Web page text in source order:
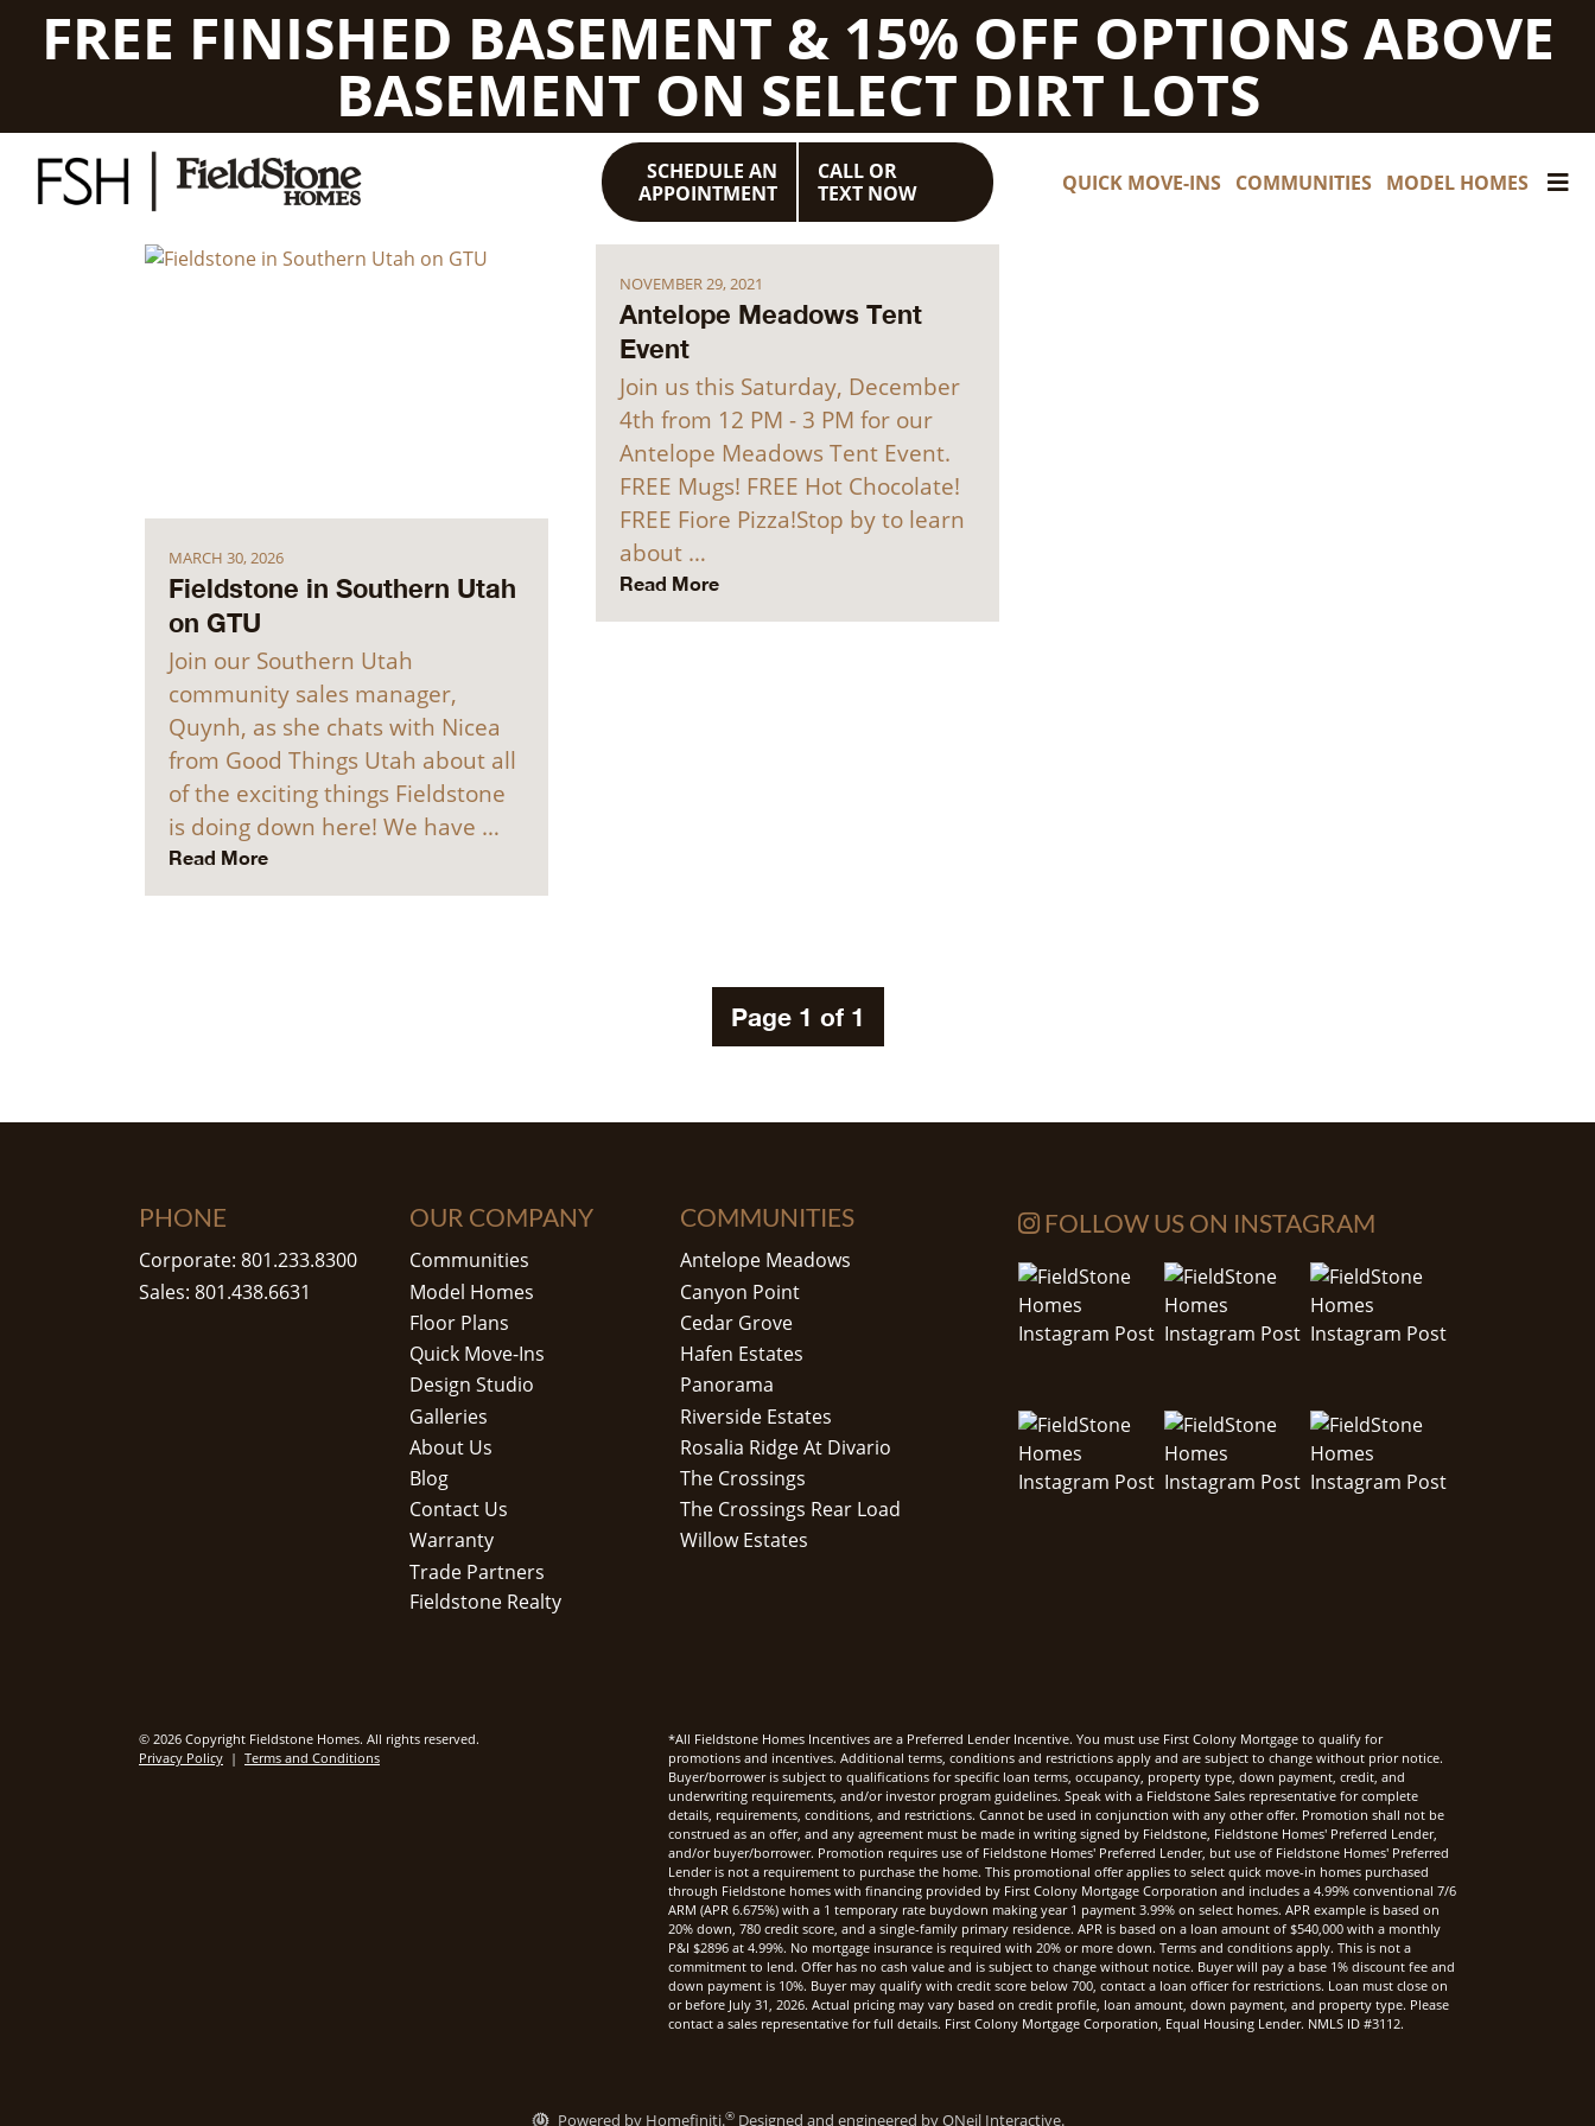
FREE FINISHED BASEMENT & 15% OFF OPTIONS ABOVE
BASEMENT ON SELECT DIRT LOTS
SCHEDULE AN
APPOINTMENT
CALL OR
TEXT NOW
QUICK MOVE-INS COMMUNITIES MODEL HOMES
MARCH 30, 2026
Fieldstone in Southern Utah
on GTU
Join our Southern Utah
community sales manager,
Quynh, as she chats with Nicea
from Good Things Utah about all
of the exciting things Fieldstone
is doing down here! We have …
Read More
NOVEMBER 29, 2021
Antelope Meadows Tent
Event
Join us this Saturday, December
4th from 12 PM - 3 PM for our
Antelope Meadows Tent Event.
FREE Mugs! FREE Hot Chocolate!
FREE Fiore Pizza!Stop by to learn
about …
Read More
Page 1 of 1
PHONE
Corporate: 801.233.8300
Sales: 801.438.6631
OUR COMPANY
Communities
Model Homes
Floor Plans
Quick Move-Ins
Design Studio
Galleries
About Us
Blog
Contact Us
Warranty
Trade Partners
Fieldstone Realty
COMMUNITIES
Antelope Meadows
Canyon Point
Cedar Grove
Hafen Estates
Panorama
Riverside Estates
Rosalia Ridge At Divario
The Crossings
The Crossings Rear Load
Willow Estates
FOLLOW US ON INSTAGRAM
© 2026 Copyright Fieldstone Homes. All rights reserved.
Privacy Policy | Terms and Conditions
*All Fieldstone Homes Incentives are a Preferred Lender Incentive. You must use First Colony Mortgage to qualify for
promotions and incentives. Additional terms, conditions and restrictions apply and are subject to change without prior notice.
Buyer/borrower is subject to qualifications for specific loan terms, occupancy, property type, down payment, credit, and
underwriting requirements, and/or investor program guidelines. Speak with a Fieldstone Sales representative for complete
details, requirements, conditions, and restrictions. Cannot be used in conjunction with any other offer. Promotion shall not be
construed as an offer, and any agreement must be made in writing signed by Fieldstone, Fieldstone Homes' Preferred Lender,
and/or buyer/borrower. Promotion requires use of Fieldstone Homes' Preferred Lender, but use of Fieldstone Homes' Preferred
Lender is not a requirement to purchase the home. This promotional offer applies to select quick move-in homes purchased
through Fieldstone homes with financing provided by First Colony Mortgage Corporation and includes a 4.99% conventional 7/6
ARM (APR 6.675%) with a 1 temporary rate buydown making year 1 payment 3.99% on select homes. APR example is based on
20% down, 780 credit score, and a single-family primary residence. APR is based on a loan amount of $540,000 with a monthly
P&I $2896 at 4.99%. No mortgage insurance is required with 20% or more down. Terms and conditions apply. This is not a
commitment to lend. Offer has no cash value and is subject to change without notice. Buyer will pay a base 1% discount fee and
down payment is 10%. Buyer may qualify with credit score below 700, contact a loan officer for restrictions. Loan must close on
or before July 31, 2026. Actual pricing may vary based on credit profile, loan amount, down payment, and property type. Please
contact a sales representative for full details. First Colony Mortgage Corporation, Equal Housing Lender. NMLS ID #3112.
Powered by Homefiniti.® Designed and engineered byONeil Interactive.